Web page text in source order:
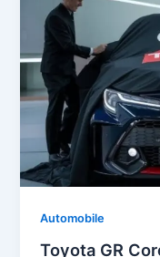
Automobile
Toyota GR